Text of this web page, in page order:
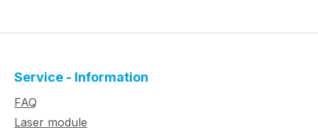
Service - Information
FAQ
Laser module